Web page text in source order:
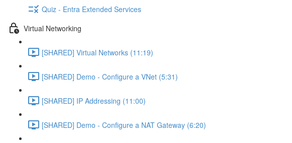
Quiz - Entra Extended Services
Virtual Networking
[SHARED] Virtual Networks (11:19)
[SHARED] Demo - Configure a VNet (5:31)
[SHARED] IP Addressing (11:00)
[SHARED] Demo - Configure a NAT Gateway (6:20)